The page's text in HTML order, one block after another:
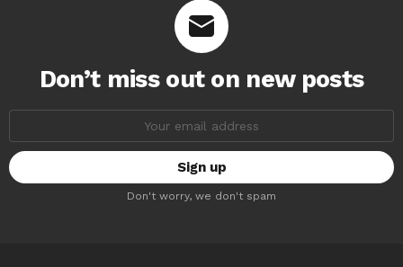
Don’t miss out on new posts
Don't worry, we don't spam